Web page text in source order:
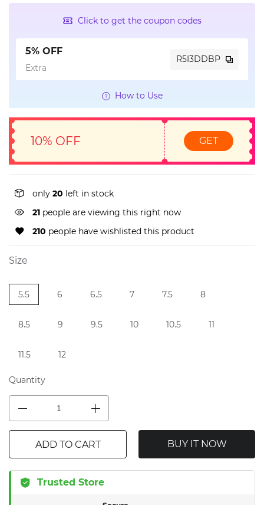
Click to get the coupon codes
5% OFF
Extra
R5I3DDBP
How to Use
10% OFF GET
only 20 left in stock
15 people are viewing this right now
210 people have wishlisted this product
Size
5.5 6 6.5 7 7.5 8
8.5 9 9.5 10 10.5 11
11.5 12
Quantity
ADD TO CART BUY IT NOW
Trusted Store